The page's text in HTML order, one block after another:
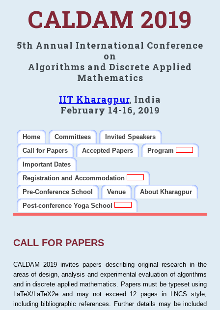
CALDAM 2019
5th Annual International Conference
on
Algorithms and Discrete Applied
Mathematics
IIT Kharagpur, India
February 14-16, 2019
Home Committees
Invited Speakers
Call for Papers
Accepted Papers
Program
Important Dates
Registration and Accommodation
Pre-Conference School
Venue
About Kharagpur
Post-conference Yoga School
CALL FOR PAPERS
CALDAM 2019 invites papers describing original research in the
areas of design, analysis and experimental evaluation of algorithms
and in discrete applied mathematics. Papers must be typeset using
LaTeX/LaTeX2e and may not exceed 12 pages in LNCS style,
including bibliographic references. Further details may be included